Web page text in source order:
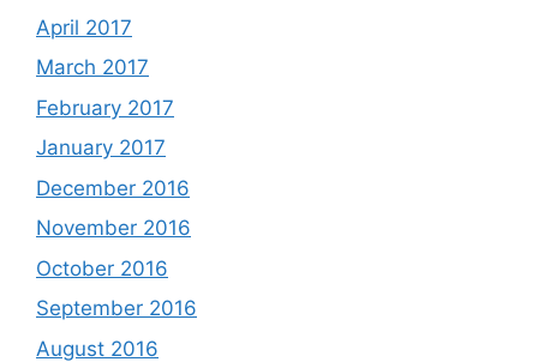
April 2017
March 2017
February 2017
January 2017
December 2016
November 2016
October 2016
September 2016
August 2016